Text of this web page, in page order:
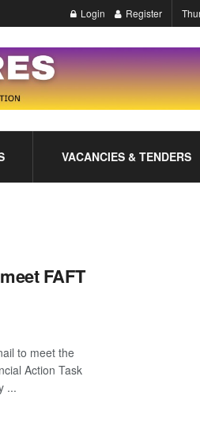
Login Register
VACANCIES & TENDERS
FAFT
to meet the
Action Task
...